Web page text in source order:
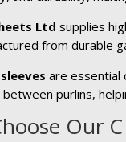
Ltd supplies
from durable
are essential
between purlins,
Our